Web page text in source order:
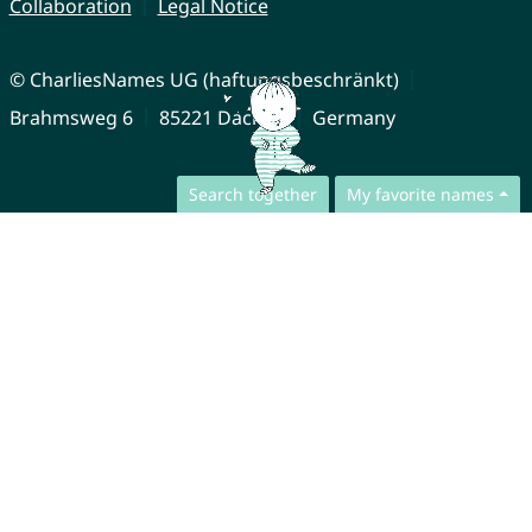
Search together My favorite names
Collaboration Legal Notice
© CharliesNames UG (haftungsbeschränkt)
Brahmsweg 6
85221 Dachau Germany